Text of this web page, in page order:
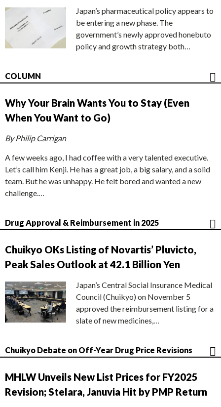
Japan’s pharmaceutical policy appears to
be entering a new phase. The
government’s newly approved honebuto
policy and growth strategy both…
COLUMN
Why Your Brain Wants You to Stay (Even
When You Want to Go)
By Philip Carrigan
A few weeks ago, I had coffee with a very talented executive.
Let’s call him Kenji. He has a great job, a big salary, and a solid
team. But he was unhappy. He felt bored and wanted a new
challenge.…
Drug Approval & Reimbursement in 2025
Chuikyo OKs Listing of Novartis’ Pluvicto,
Peak Sales Outlook at 42.1 Billion Yen
Japan’s Central Social Insurance Medical
Council (Chuikyo) on November 5
approved the reimbursement listing for a
slate of new medicines,…
Chuikyo Debate on Off-Year Drug Price Revisions
MHLW Unveils New List Prices for FY2025
Revision; Stelara, Januvia Hit by PMP Return